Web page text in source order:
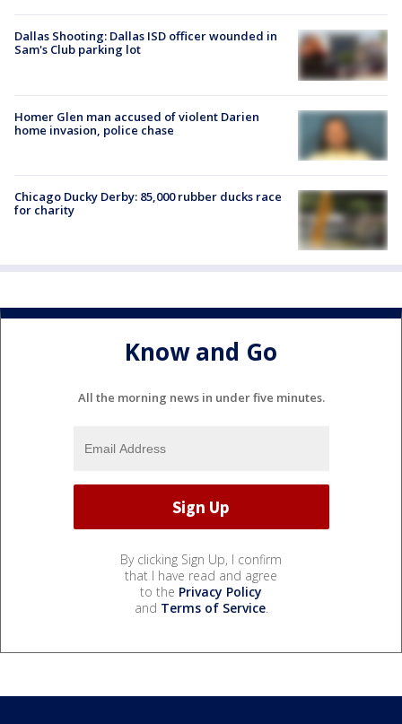
Dallas Shooting: Dallas ISD officer wounded in
Sam's Club parking lot
Homer Glen man accused of violent Darien
home invasion, police chase
Chicago Ducky Derby: 85,000 rubber ducks race
for charity
Know and Go
All the morning news in under five minutes.
By clicking Sign Up, I confirm
that I have read and agree
to the Privacy Policy
and Terms of Service.